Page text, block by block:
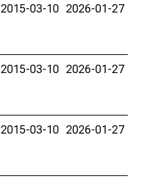
2015-03-10 2026-01-27
2015-03-10 2026-01-27
2015-03-10 2026-01-27